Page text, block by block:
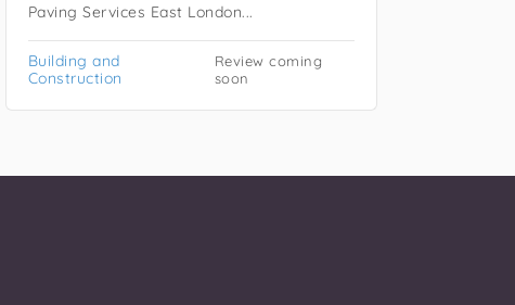
Paving Services East London...
Building and
Construction
Review coming
soon